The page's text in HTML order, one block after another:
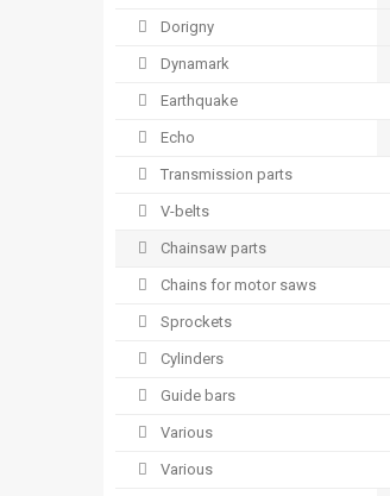
Dorigny
Dynamark
Earthquake
Echo
Transmission parts
V-belts
Chainsaw parts
Chains for motor saws
Sprockets
Cylinders
Guide bars
Various
Various